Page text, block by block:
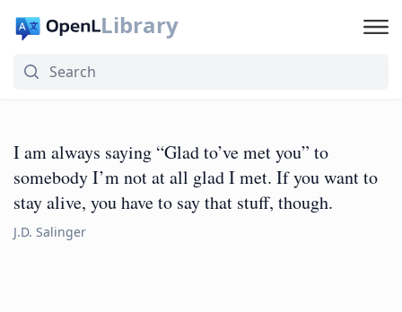
Library
I am always saying “Glad to’ve met you” to
somebody I’m not at all glad I met. If you want to
stay alive, you have to say that stuff, though.
J.D. Salinger